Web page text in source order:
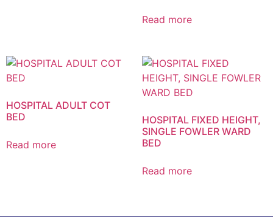
Read more
HOSPITAL ADULT COT
BED
Read more
HOSPITAL FIXED HEIGHT,
SINGLE FOWLER WARD
BED
Read more